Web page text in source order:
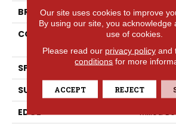
BRAND
Portico
CONSTRUCTION
High
(HDF)
SPECIES
Oak
SURFACE TYPE
EDGE
Milled
Our site uses cookies to improve
By using our site, you acknowledge
use of cookies.
Please read our privacy policyand
conditions for more
ACCEPT REJECT